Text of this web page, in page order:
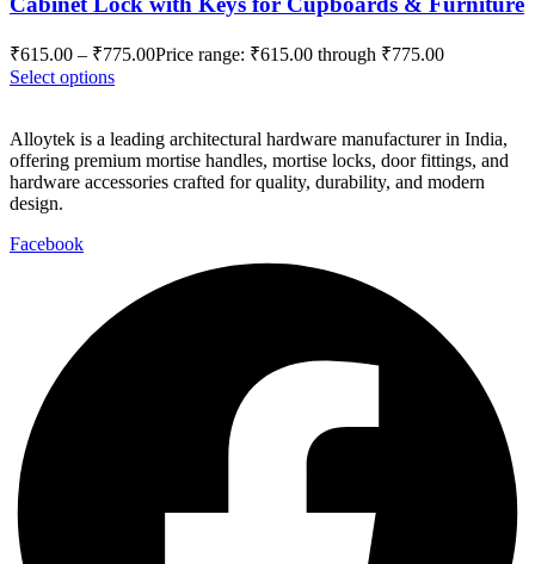
₹615.00 – ₹775.00Price range: ₹615.00 through ₹775.00
Select options
Alloytek is a leading architectural hardware manufacturer in India,
offering premium mortise handles, mortise locks, door fittings, and
hardware accessories crafted for quality, durability, and modern
design.
Facebook